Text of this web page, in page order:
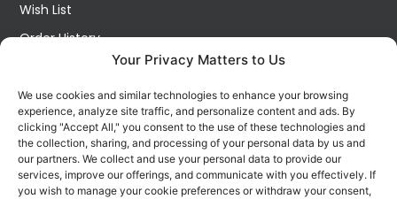
Your Privacy Matters to Us
We use cookies and similar technologies to enhance your browsing
experience, analyze site traffic, and personalize content and ads. By
clicking "Accept All," you consent to the use of these technologies and
the collection, sharing, and processing of your personal data by us and
our partners. We collect and use your personal data to provide our
services, improve our offerings, and communicate with you effectively. If
you wish to manage your cookie preferences or withdraw your consent,
Wish List
Order History
Contact Us
FOLLOW US ON SOCIALS
Get all the latest information on new products, sales and
offers.